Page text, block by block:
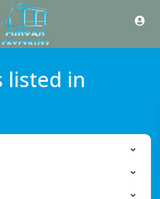
listed in